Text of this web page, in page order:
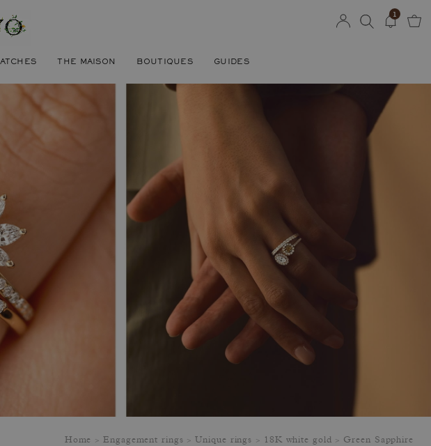
THE MAISON BOUTIQUES GUIDES
1
Home Engagement rings Unique rings 18K white gold Green Sapphire